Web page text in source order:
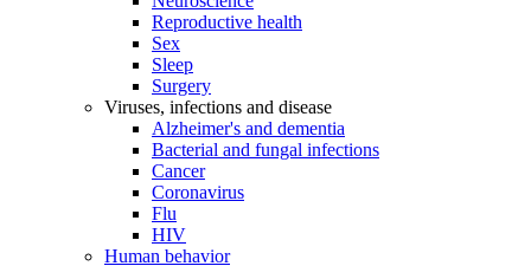
Reproductive health
Sex
Sleep
Surgery
Viruses, infections and disease
Alzheimer's and dementia
Bacterial and fungal infections
Cancer
Coronavirus
Flu
HIV
Human behavior